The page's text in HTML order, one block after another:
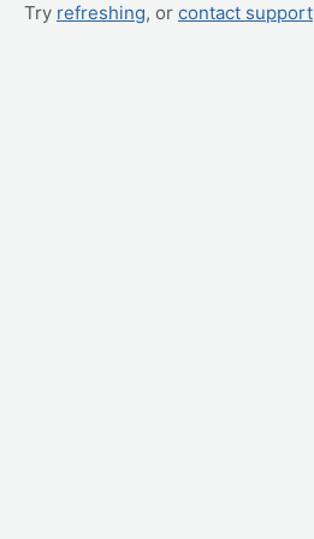
Try refreshing, or contact support